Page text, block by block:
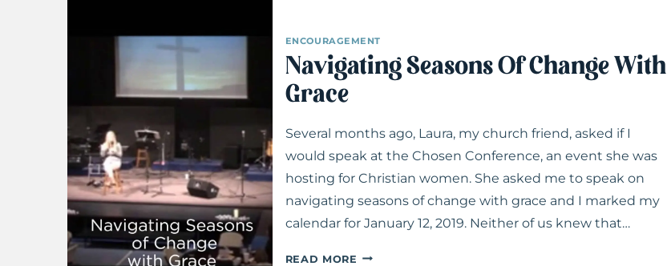
ENCOURAGEMENT
Navigating Seasons Of Change With
Grace
Several months ago, Laura, my church friend, asked if I
would speak at the Chosen Conference, an event she was
hosting for Christian women. She asked me to speak on
navigating seasons of change with grace and I marked my
calendar for January 12, 2019. Neither of us knew that…
READ MORE NAVIGATING